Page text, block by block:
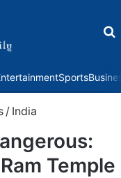
Sports
/ India
Temple